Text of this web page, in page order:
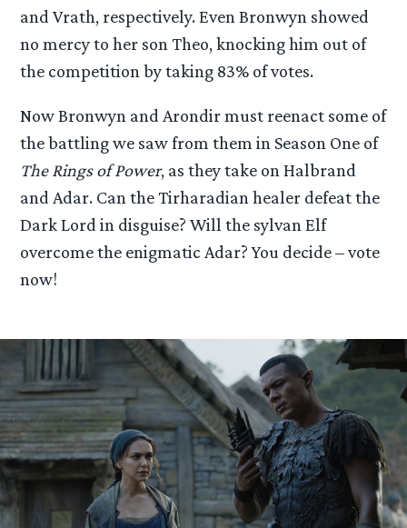
and Vrath, respectively. Even Bronwyn showed
no mercy to her son Theo, knocking him out of
the competition by taking 83% of votes.
Now Bronwyn and Arondir must reenact some of
the battling we saw from them in Season One of
The Rings of Power, as they take on Halbrand
and Adar. Can the Tirharadian healer defeat the
Dark Lord in disguise? Will the sylvan Elf
overcome the enigmatic Adar? You decide – vote
now!